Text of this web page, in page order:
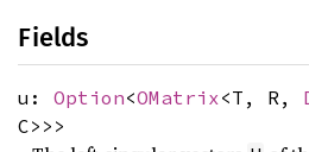
Fields
u: Option<OMatrix<T, R,
C>>>